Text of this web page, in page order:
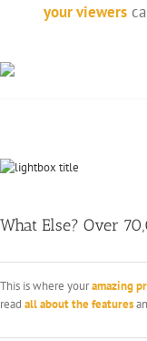
your viewers
What Else? Over
This is where youramazing
read all about the features